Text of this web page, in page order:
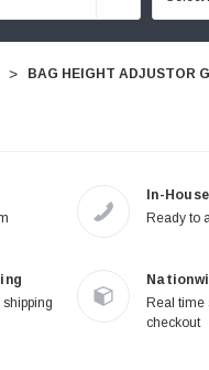
BAG HEIGHT ADJUSTOR
In-
Ready to
Real time
checkout